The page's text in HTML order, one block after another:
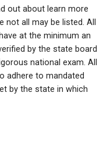
out about learn more
not all may be listed. All
at the minimum an
by the state board
national exam. All
adhere to mandated
by the state in which